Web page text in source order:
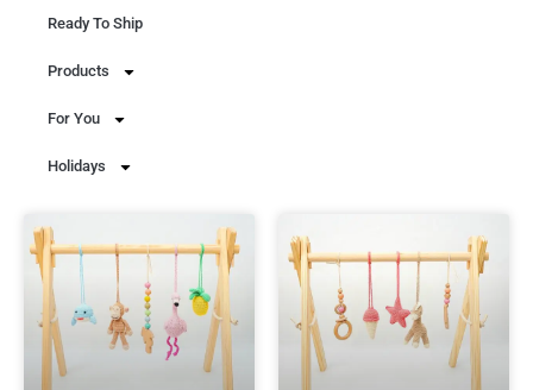
Ready To Ship
Products
For You
Holidays